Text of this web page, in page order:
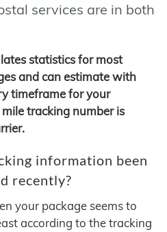
services are in both
statistics for most
and can estimate with
timeframe for your
tracking number is
information been
recently?
your package seems to
according to the tracking